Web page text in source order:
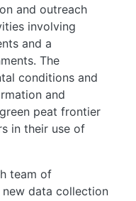
and outreach
involving
and a
The
conditions and
and
peat frontier
in their use of
team of
new data collection